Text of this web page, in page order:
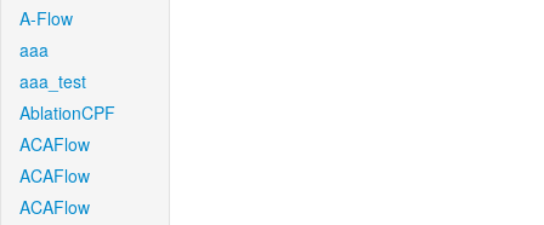
A-Flow
aaa
aaa_test
AblationCPF
ACAFlow
ACAFlow
ACAFlow